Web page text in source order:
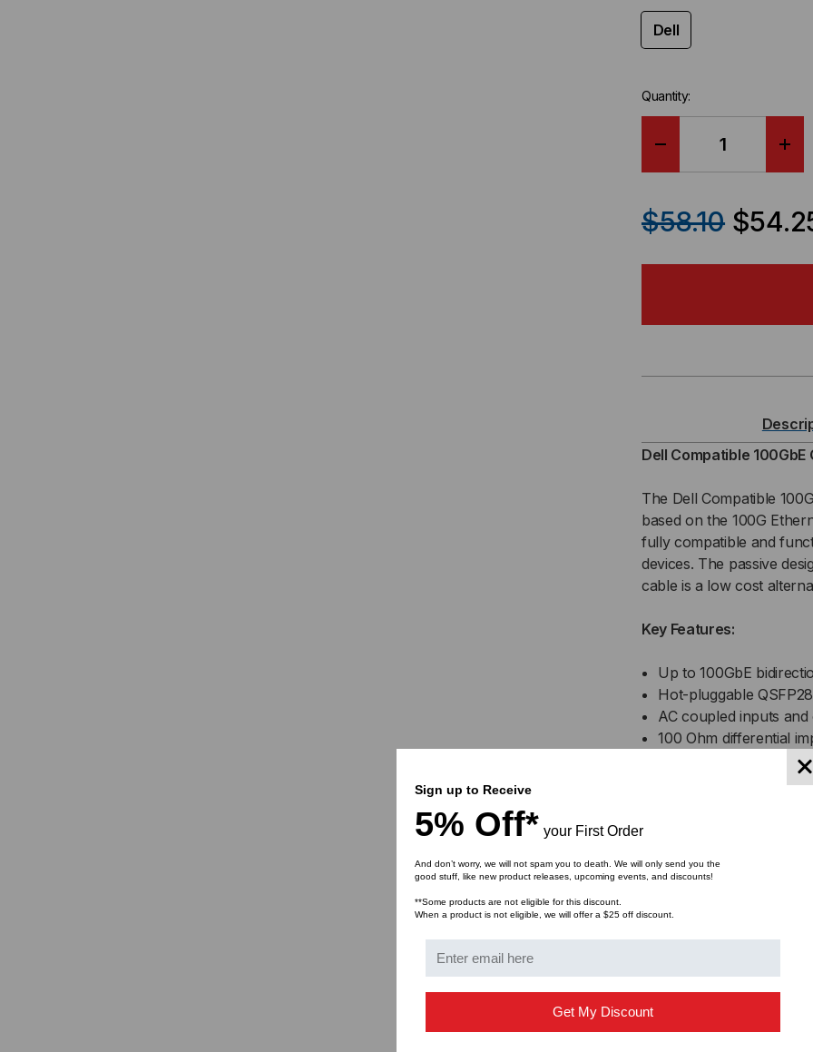
Dell
Quantity:
COMPATIBLE
PASSIVE
DIRECT
ATTACH
$58.10
Dell Compatible
The Dell Compatible
based on the 100G
fully compatible and
devices. The passive
cable is a low cost
Key Features:
Up to 100GbE
Hot-pluggable
AC coupled inputs
100 Ohm differential
Enhanced EMI design
Single power supply
IEEE802.3bj
Sign up to Receive
5% Off* your First Order
And don’t worry, we will not spam you to death. We will only send you the
good stuff, like new product releases, upcoming events, and discounts!
**Some products are not eligible for this discount.
When a product is not eligible, we will offer a $25 off discount.
Get My Discount